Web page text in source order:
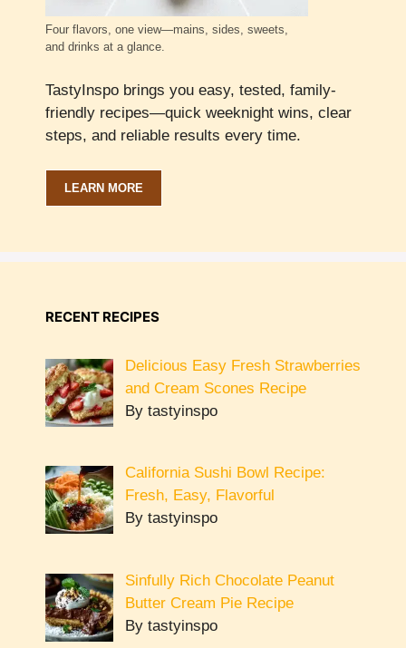
Four flavors, one view—mains, sides, sweets,
and drinks at a glance.
TastyInspo brings you easy, tested, family-
friendly recipes—quick weeknight wins, clear
steps, and reliable results every time.
LEARN MORE
RECENT RECIPES
Delicious Easy Fresh Strawberries
and Cream Scones Recipe
By tastyinspo
California Sushi Bowl Recipe:
Fresh, Easy, Flavorful
By tastyinspo
Sinfully Rich Chocolate Peanut
Butter Cream Pie Recipe
By tastyinspo